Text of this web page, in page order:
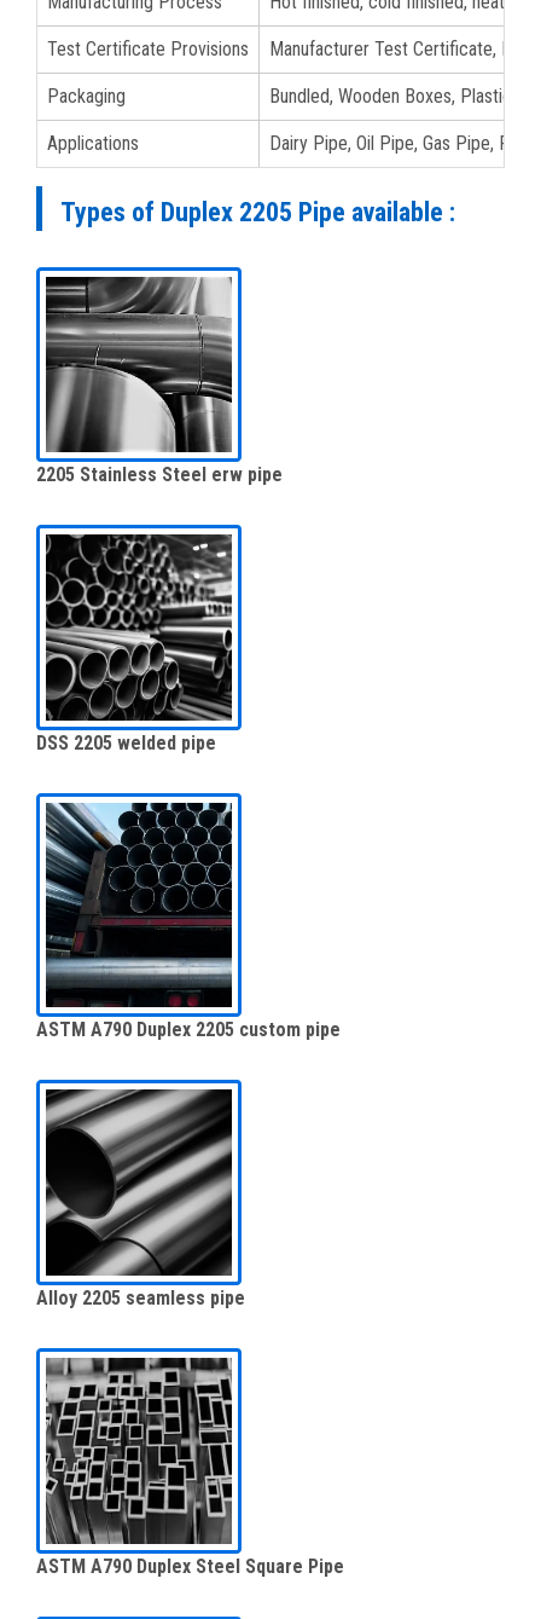
Test Certificate Provisions Manufacturer Test Certificate, EN
Packaging Bundled, Wooden Boxes, Plastic
Applications Dairy Pipe, Oil Pipe, Gas Pipe,
Types of Duplex 2205 Pipe available :
2205 Stainless Steel erw pipe
DSS 2205 welded pipe
ASTM A790 Duplex 2205 custom pipe
Alloy 2205 seamless pipe
ASTM A790 Duplex Steel Square Pipe